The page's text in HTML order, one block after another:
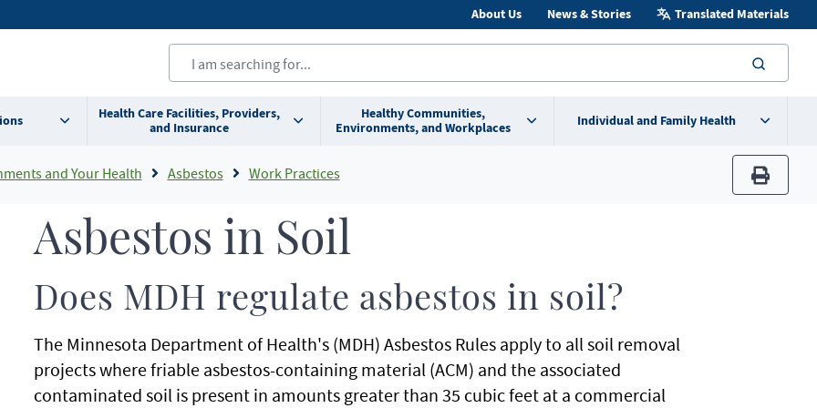
About Us News & Stories Translated Materials
Health Care Facilities, Providers,
and Insurance
Healthy Communities,
Environments, and Workplaces
Individual and Family Health
and Your Health Asbestos Work Practices
print
Asbestos in Soil
Does MDH regulate asbestos in soil?
The Minnesota Department of Health's (MDH) Asbestos Rules apply to all soil removal
projects where friable asbestos-containing material (ACM) and the associated
contaminated soil is present in amounts greater than 35 cubic feet at a commercial